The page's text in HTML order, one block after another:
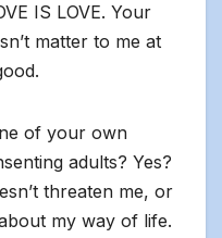
IS LOVE. Your
matter to me at
of your own
adults? Yes?
threaten me, or
my way of life.